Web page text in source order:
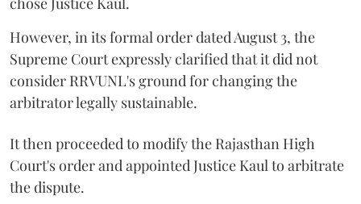
However, in its formal order dated August 3, the
Supreme Court expressly clarified that it did not
consider RRVUNL's ground for changing the
arbitrator legally sustainable.
It then proceeded to modify the Rajasthan High
Court's order and appointed Justice Kaul to arbitrate
the dispute.